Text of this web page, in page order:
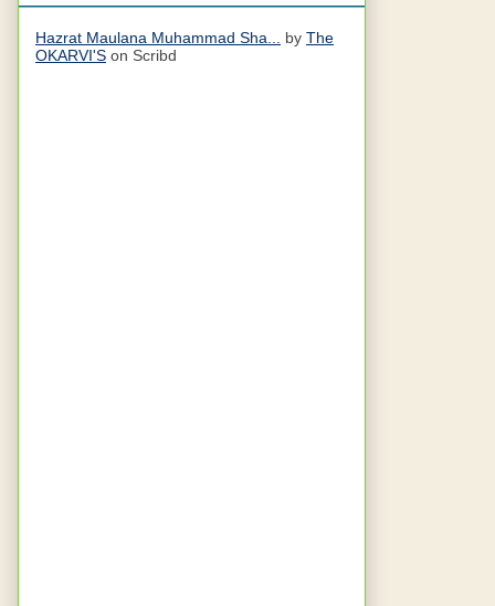
Hazrat Maulana Muhammad Sha... by The
OKARVI'S on Scribd